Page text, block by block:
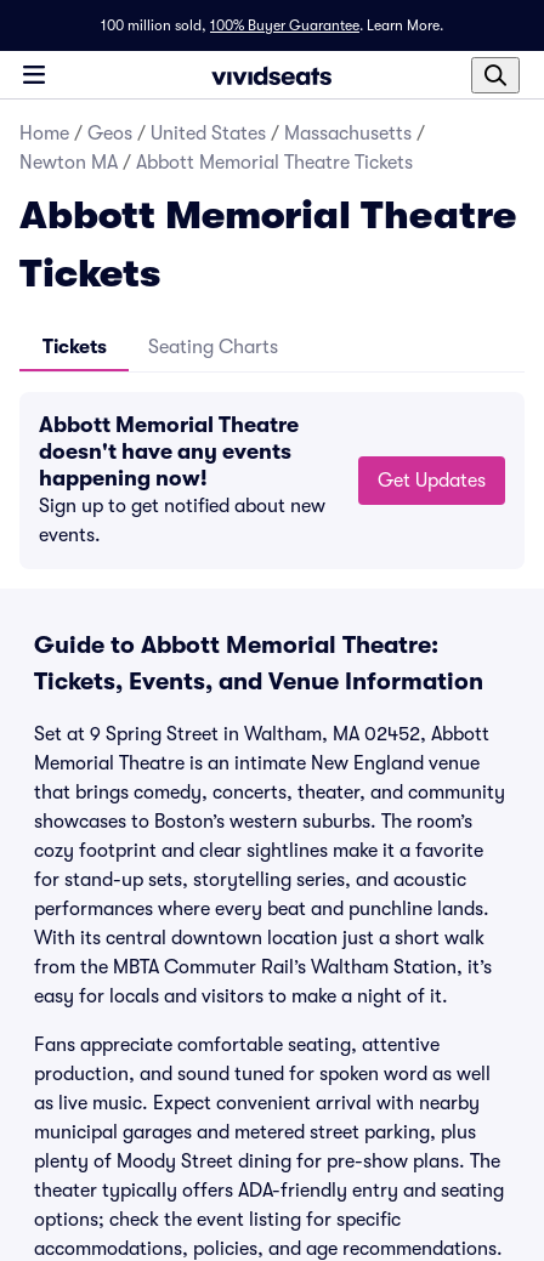
100 million sold, 100% Buyer Guarantee. Learn More.
Home / Geos / United States / Massachusetts /
Newton MA / Abbott Memorial Theatre Tickets
Abbott Memorial Theatre
Tickets
Tickets Seating Charts
Abbott Memorial Theatre
doesn't have any events
happening now!
Sign up to get notified about new
events.
Get Updates
Guide to Abbott Memorial Theatre:
Tickets, Events, and Venue Information
Set at 9 Spring Street in Waltham, MA 02452, Abbott
Memorial Theatre is an intimate New England venue
that brings comedy, concerts, theater, and community
showcases to Boston’s western suburbs. The room’s
cozy footprint and clear sightlines make it a favorite
for stand-up sets, storytelling series, and acoustic
performances where every beat and punchline lands.
With its central downtown location just a short walk
from the MBTA Commuter Rail’s Waltham Station, it’s
easy for locals and visitors to make a night of it.
Fans appreciate comfortable seating, attentive
production, and sound tuned for spoken word as well
as live music. Expect convenient arrival with nearby
municipal garages and metered street parking, plus
plenty of Moody Street dining for pre-show plans. The
theater typically offers ADA-friendly entry and seating
options; check the event listing for specific
accommodations, policies, and age recommendations.